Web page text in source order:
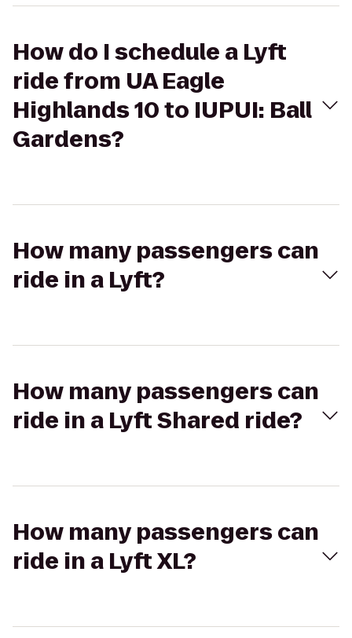
How do I schedule a Lyft
ride from UA Eagle
Highlands 10 to IUPUI: Ball
Gardens?
How many passengers can
ride in a Lyft?
How many passengers can
ride in a Lyft Shared ride?
How many passengers can
ride in a Lyft XL?